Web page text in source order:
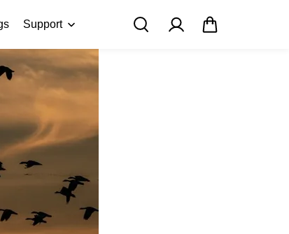
Support
FAQ
About Us
User Manuals
Track My Order